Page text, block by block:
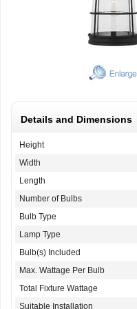
Details and Dimensions
Height
Width
Length
Number of Bulbs
Bulb Type
Lamp Type
Bulb(s) Included
Max. Wattage Per Bulb
Total Fixture Wattage
Suitable Installation